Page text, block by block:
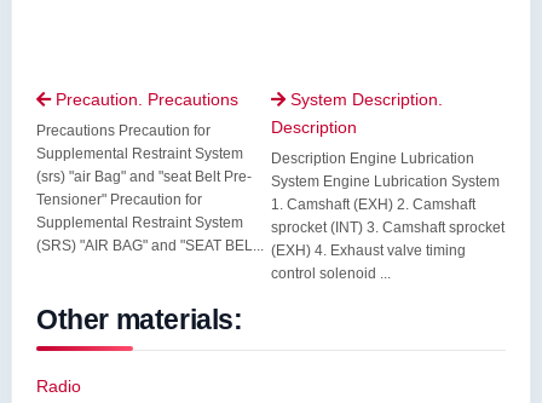
Precaution. Precautions
Precautions Precaution for
Supplemental Restraint System
(srs) "air Bag" and "seat Belt Pre-
Tensioner" Precaution for
Supplemental Restraint System
(SRS) "AIR BAG" and "SEAT BEL...
 System Description.
Description
Description Engine Lubrication
System Engine Lubrication System
1. Camshaft (EXH) 2. Camshaft
sprocket (INT) 3. Camshaft sprocket
(EXH) 4. Exhaust valve timing
control solenoid ...
Other materials:
Radio